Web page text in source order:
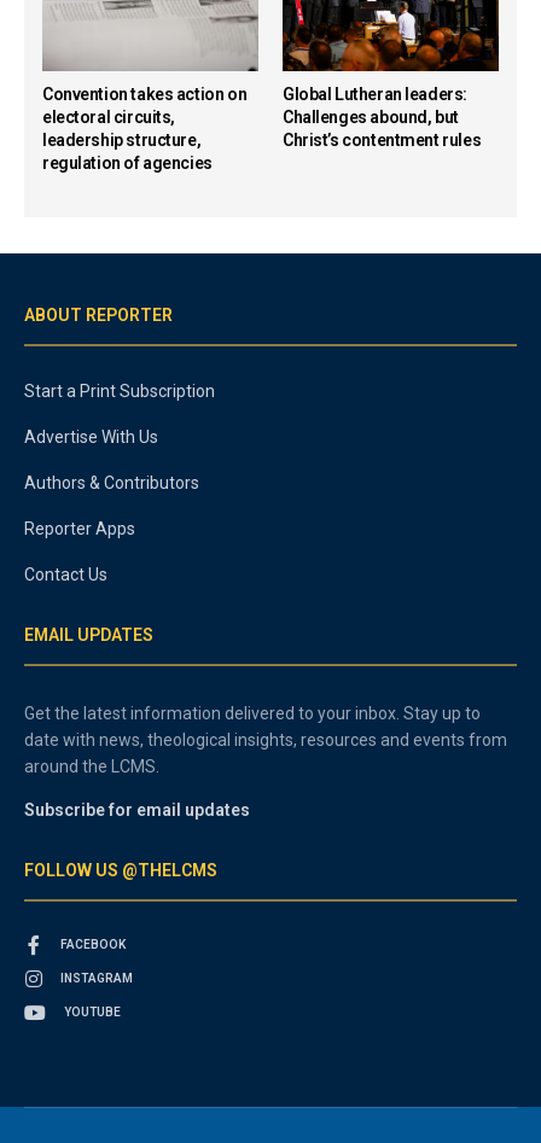
Convention takes action on
electoral circuits,
leadership structure,
regulation of agencies
Global Lutheran leaders:
Challenges abound, but
Christ’s contentment rules
ABOUT REPORTER
Start a Print Subscription
Advertise With Us
Authors & Contributors
Reporter Apps
Contact Us
EMAIL UPDATES
Get the latest information delivered to your inbox. Stay up to
date with news, theological insights, resources and events from
around the LCMS.
Subscribe for email updates
FOLLOW US @THELCMS
FACEBOOK
INSTAGRAM
YOUTUBE